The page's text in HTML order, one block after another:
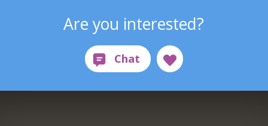
Are you interested?